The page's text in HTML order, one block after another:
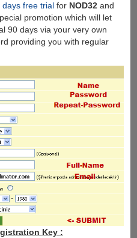
days free trialfor NOD32and
promotion which will let
90 days via your very own
providing you with regular
Key :